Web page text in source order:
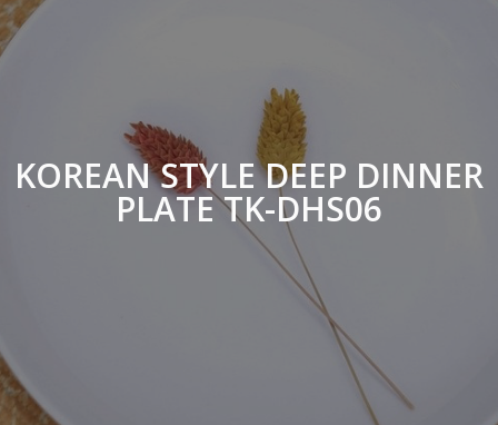
KOREAN STYLE DEEP DINNER
PLATE TK-DHS06